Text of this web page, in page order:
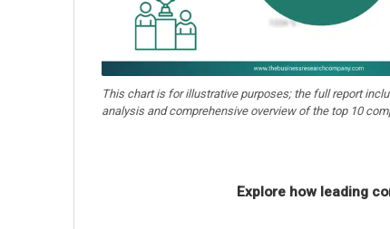
This chart is for illustrative purposes; the full report
analysis and comprehensive overview of the top 10
Explore how leading